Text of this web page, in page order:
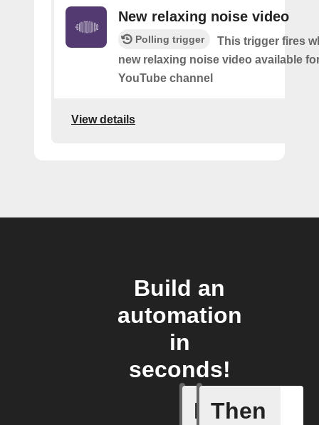
New relaxing noise video
Polling trigger
This trigger fires
new relaxing noise video available
YouTube channel
View details
Build an
automation
in
seconds!
If
New
Then